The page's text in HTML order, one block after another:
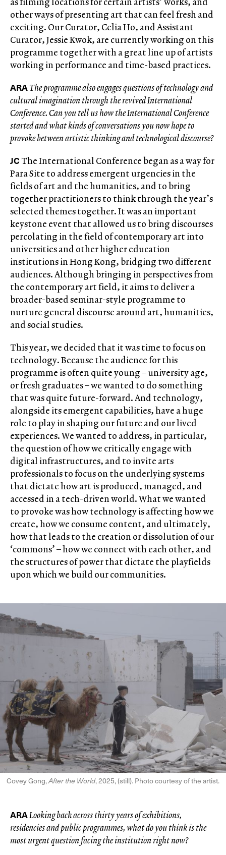
other ways of presenting art that can feel fresh and
exciting. Our Curator, Celia Ho, and Assistant
Curator, Jessie Kwok, are currently working on this
programme together with a great line up of artists
working in performance and time-based practices.
ARAThe programme also engages questions of technology and
cultural imagination through the revived International
Conference. Can you tell us how the International Conference
started and what kinds of conversations you now hope to
provoke between artistic thinking and technological discourse?
JC The International Conference began as a way for
Para Site to address emergent urgencies in the
fields of art and the humanities, and to bring
together practitioners to think through the year’s
selected themes together. It was an important
keystone event that allowed us to bring discourses
percolating in the field of contemporary art into
universities and other higher education
institutions in Hong Kong, bridging two different
audiences. Although bringing in perspectives from
the contemporary art field, it aims to deliver a
broader-based seminar-style programme to
nurture general discourse around art, humanities,
and social studies.
This year, we decided that it was time to focus on
technology. Because the audience for this
programme is often quite young – university age,
or fresh graduates – we wanted to do something
that was quite future-forward. And technology,
alongside its emergent capabilities, have a huge
role to play in shaping our future and our lived
experiences. We wanted to address, in particular,
the question of how we critically engage with
digital infrastructures, and to invite arts
professionals to focus on the underlying systems
that dictate how art is produced, managed, and
accessed in a tech-driven world. What we wanted
to provoke was how technology is affecting how we
create, how we consume content, and ultimately,
how that leads to the creation or dissolution of our
‘commons’ – how we connect with each other, and
the structures of power that dictate the playfields
upon which we build our communities.
Covey Gong,After the World, 2025, (still). Photo courtesy of the artist.
ARALooking back across thirty years of exhibitions,
residencies and public programmes, what do you think is the
most urgent question facing the institution right now?